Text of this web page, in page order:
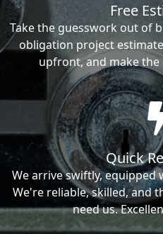
Free
Take the guesswork out of
obligation project
upfront, and make
Quick
We arrive swiftly,
We're reliable, skilled, and
need us.